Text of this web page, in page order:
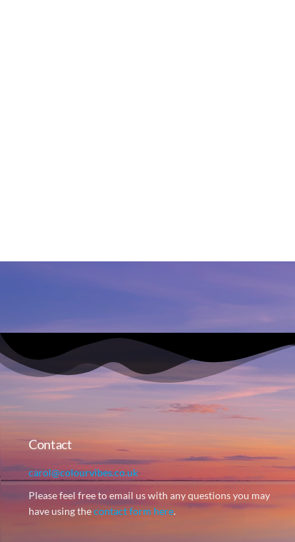
Contact
carol@colourvibes.co.uk
Please feel free to email us with any questions you may
have using thecontact form here.